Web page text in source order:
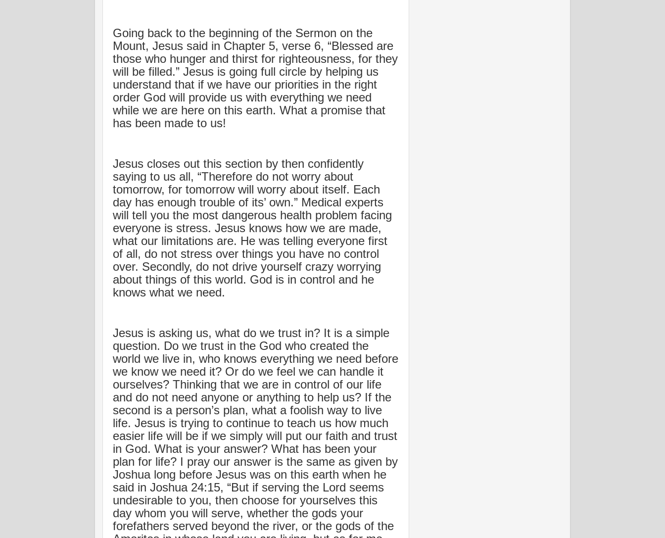
Going back to the beginning of the Sermon on the
Mount, Jesus said in Chapter 5, verse 6, “Blessed are
those who hunger and thirst for righteousness, for they
will be filled.” Jesus is going full circle by helping us
understand that if we have our priorities in the right
order God will provide us with everything we need
while we are here on this earth. What a promise that
has been made to us!
Jesus closes out this section by then confidently
saying to us all, “Therefore do not worry about
tomorrow, for tomorrow will worry about itself. Each
day has enough trouble of its’ own.” Medical experts
will tell you the most dangerous health problem facing
everyone is stress. Jesus knows how we are made,
what our limitations are. He was telling everyone first
of all, do not stress over things you have no control
over. Secondly, do not drive yourself crazy worrying
about things of this world. God is in control and he
knows what we need.
Jesus is asking us, what do we trust in? It is a simple
question. Do we trust in the God who created the
world we live in, who knows everything we need before
we know we need it? Or do we feel we can handle it
ourselves? Thinking that we are in control of our life
and do not need anyone or anything to help us? If the
second is a person’s plan, what a foolish way to live
life. Jesus is trying to continue to teach us how much
easier life will be if we simply will put our faith and trust
in God. What is your answer? What has been your
plan for life? I pray our answer is the same as given by
Joshua long before Jesus was on this earth when he
said in Joshua 24:15, “But if serving the Lord seems
undesirable to you, then choose for yourselves this
day whom you will serve, whether the gods your
forefathers served beyond the river, or the gods of the